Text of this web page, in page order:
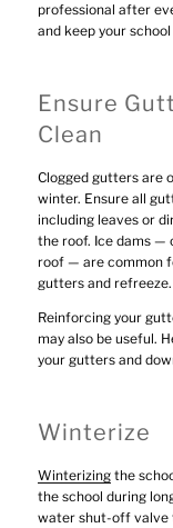
professional after
and keep your
Ensure
Clean
Clogged gutters are
winter. Ensure all
including leaves or
the roof. Ice dams —
roof — are common
gutters and refreeze.
Reinforcing your
may also be useful.
your gutters and
Winterize
Winterizing the
the school during
water shut-off valve